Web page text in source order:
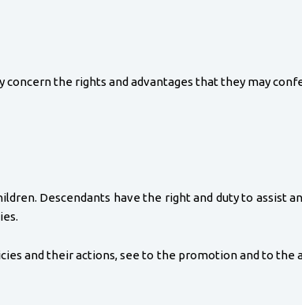
the rights and advantages that they may
Descendants have the right and duty to assist
and their actions, see to the promotion and to the